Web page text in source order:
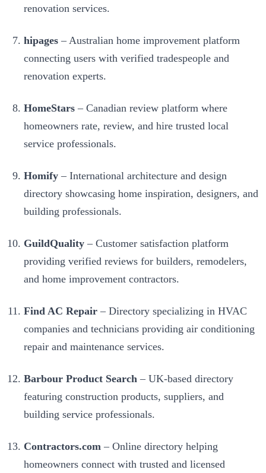
renovation services.
hipages – Australian home improvement platform
connecting users with verified tradespeople and
renovation experts.
HomeStars – Canadian review platform where
homeowners rate, review, and hire trusted local
service professionals.
Homify – International architecture and design
directory showcasing home inspiration, designers, and
building professionals.
GuildQuality – Customer satisfaction platform
providing verified reviews for builders, remodelers,
and home improvement contractors.
Find AC Repair – Directory specializing in HVAC
companies and technicians providing air conditioning
repair and maintenance services.
Barbour Product Search – UK-based directory
featuring construction products, suppliers, and
building service professionals.
Contractors.com – Online directory helping
homeowners connect with trusted and licensed